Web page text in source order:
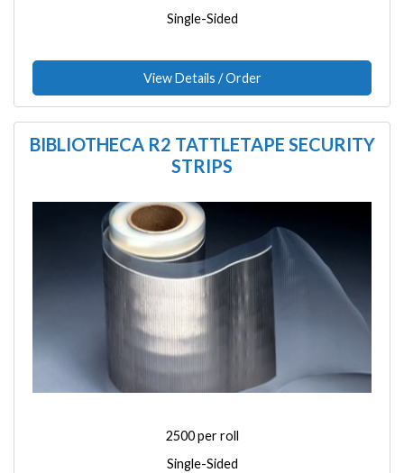
Single-Sided
View Details / Order
BIBLIOTHECA R2 TATTLETAPE SECURITY
STRIPS
2500 per roll
Single-Sided